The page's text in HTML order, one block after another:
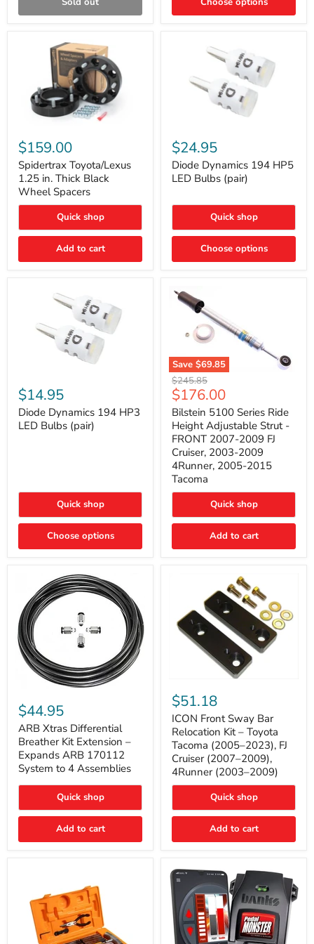
Toyota/Lexus
1.25
in.
Thick
Black
Wheel
Spacers
$159.00
Spidertrax Toyota/Lexus
1.25 in. Thick Black
Wheel Spacers
Quick shop
Add to cart
Dynamics
194
HP5
LED
$24.95
Diode Dynamics 194 HP5
LED Bulbs (pair)
Quick shop
Choose options
Dynamics
194
HP3
LED
Bulbs
$14.95
Diode Dynamics 194 HP3
LED Bulbs (pair)
Quick shop
Choose options
Save $69.85
Bilstein
5100
Series
Ride
Height
Adjustable
Strut
FRONT
2007-
2009
2003-
4Runner,
Original
price
$245.85
Current
price
$176.00
Bilstein 5100 Series Ride
Height Adjustable Strut -
FRONT 2007-2009 FJ
Cruiser, 2003-2009
4Runner, 2005-2015
Tacoma
Quick shop
Add to cart
Xtras
Differential
Breather
Kit
Extension
–
Expands
ARB
System
to
Assemblies
$44.95
ARB Xtras Differential
Breather Kit Extension –
Expands ARB 170112
System to 4 Assemblies
Quick shop
Add to cart
Front
Sway
Bar
Relocation
Kit
Toyota
Tacoma
(2005–
FJ
Cruiser
2009),
2009)
$51.18
ICON Front Sway Bar
Relocation Kit – Toyota
Tacoma (2005–2023), FJ
Cruiser (2007–2009),
4Runner (2003–2009)
Quick shop
Add to cart